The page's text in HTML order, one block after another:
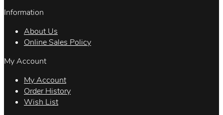
Information
About Us
Online Sales Policy
My Account
My Account
Order History
Wish List